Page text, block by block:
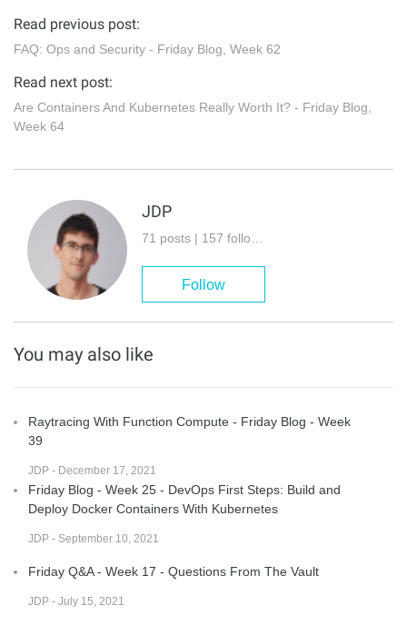
Read previous post:
FAQ: Ops and Security - Friday Blog, Week 62
Read next post:
Are Containers And Kubernetes Really Worth It? - Friday Blog,
Week 64
JDP
Follow
You may also like
Raytracing With Function Compute - Friday Blog - Week
39
JDP - December 17, 2021
Friday Blog - Week 25 - DevOps First Steps: Build and
Deploy Docker Containers With Kubernetes
JDP - September 10, 2021
Friday Q&A - Week 17 - Questions From The Vault
JDP - July 15, 2021